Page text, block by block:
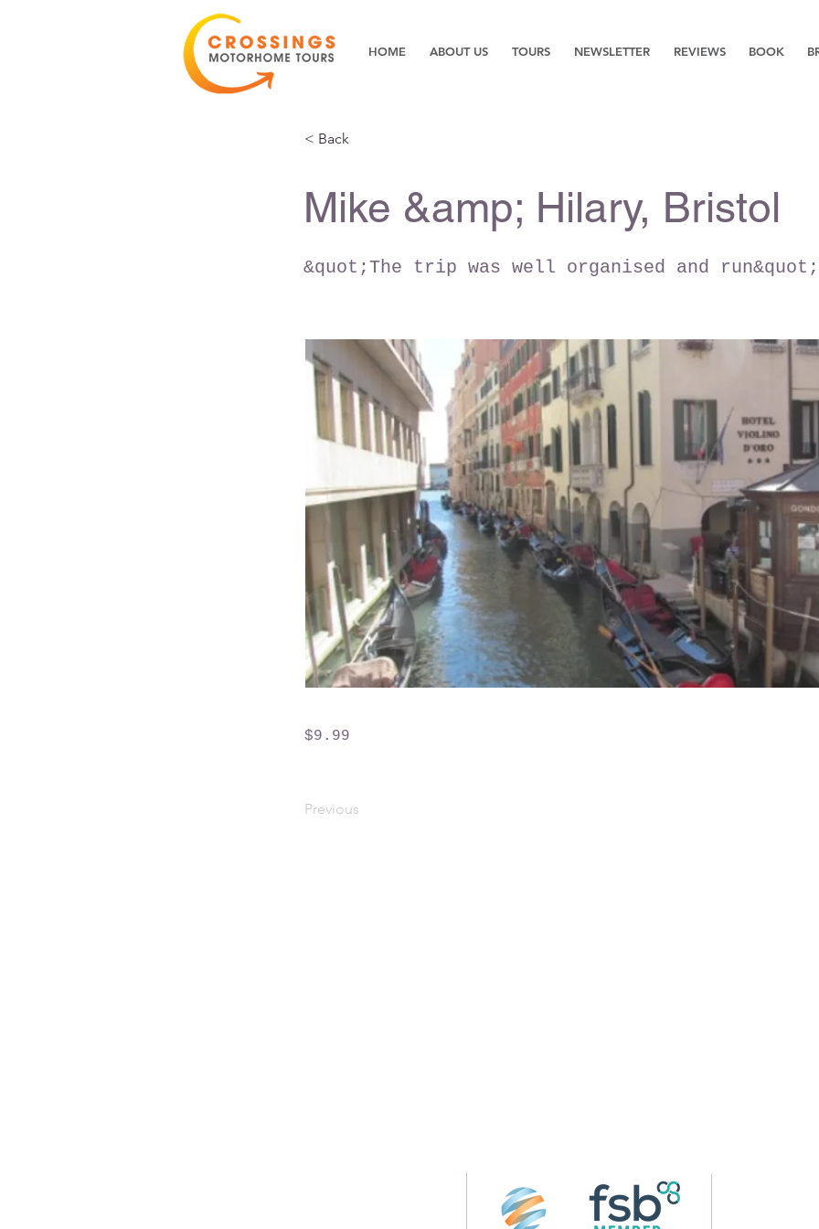
HOME ABOUT US TOURS NEWSLETTER REVIEWS BOOK
< Back
Mike &amp; Hilary, Bristol
&quot;The trip was well organised and
$9.99
Previous